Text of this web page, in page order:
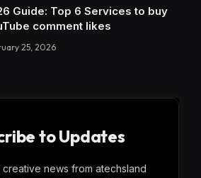
Guide: Top 6 Services to buy
comment likes
25, 2026
to Updates
creative news from atechsland